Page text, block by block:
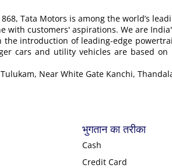
Tata Motors is among the world’s
with customers' aspirations. We are
introduction of leading-edge
cars and utility vehicles are based
Near White Gate Kanchi,
भुगतान का तरीका
Cash
Credit Card